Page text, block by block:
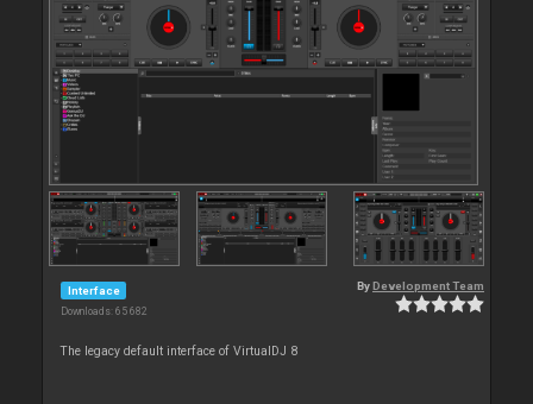
Interface
Downloads: 65 682
By Development Team
The legacy default interface of VirtualDJ 8